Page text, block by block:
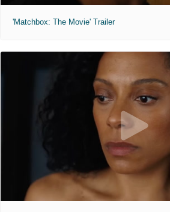
'Matchbox: The Movie' Trailer